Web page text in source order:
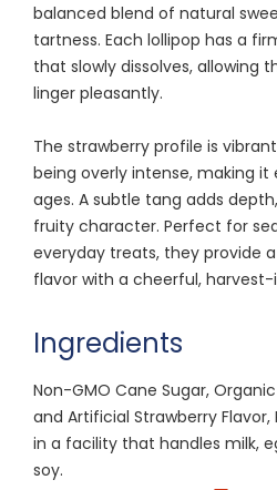
balanced blend of natural
tartness. Each lollipop has a
that slowly dissolves, allowing
linger pleasantly.
The strawberry profile is
being overly intense, making it
ages. A subtle tang adds
fruity character. Perfect for
everyday treats, they provide
flavor with a cheerful, harvest-
Ingredients
Non-GMO Cane Sugar,
and Artificial Strawberry Flavor,
in a facility that handles milk,
soy.